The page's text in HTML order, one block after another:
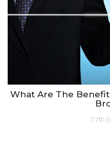
What Are The
17th